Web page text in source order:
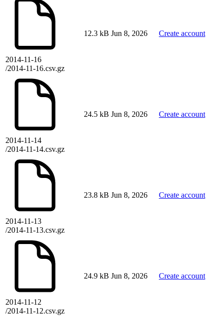
2014-11-16
/2014-11-16.csv.gz
12.3 kB Jun 8, 2026 Create account
2014-11-14
/2014-11-14.csv.gz
24.5 kB Jun 8, 2026 Create account
2014-11-13
/2014-11-13.csv.gz
23.8 kB Jun 8, 2026 Create account
2014-11-12
/2014-11-12.csv.gz
24.9 kB Jun 8, 2026 Create account